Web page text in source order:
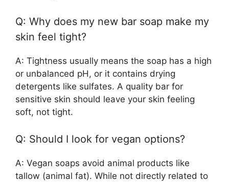
Q: Why does my new bar soap make my
skin feel tight?
A: Tightness usually means the soap has a high
or unbalanced pH, or it contains drying
detergents like sulfates. A quality bar for
sensitive skin should leave your skin feeling
soft, not tight.
Q: Should I look for vegan options?
A: Vegan soaps avoid animal products like
tallow (animal fat). While not directly related to